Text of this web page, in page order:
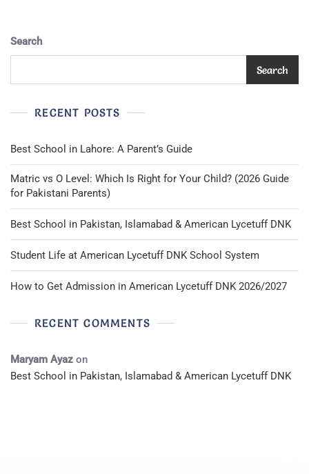
Search
Search
RECENT POSTS
Best School in Lahore: A Parent’s Guide
Matric vs O Level: Which Is Right for Your Child? (2026 Guide
for Pakistani Parents)
Best School in Pakistan, Islamabad & American Lycetuff DNK
Student Life at American Lycetuff DNK School System
How to Get Admission in American Lycetuff DNK 2026/2027
RECENT COMMENTS
Maryam Ayaz on
Best School in Pakistan, Islamabad & American Lycetuff DNK